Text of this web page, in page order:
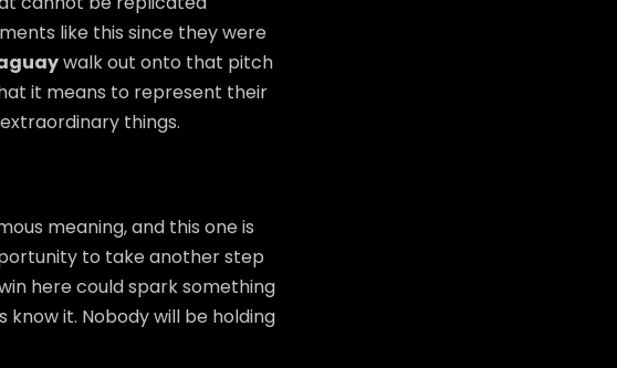
like this since they were
walk out onto that pitch
it means to represent their
things.
meaning, and this one is
to take another step
here could spark something
it. Nobody will be holding